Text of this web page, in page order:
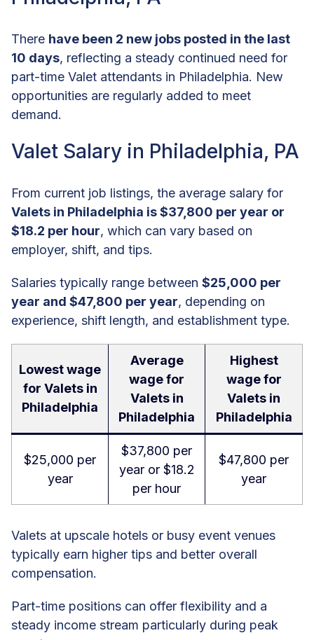
There have been 2 new jobs posted in the last
10 days, reflecting a steady continued need for
part-time Valet attendants in Philadelphia. New
opportunities are regularly added to meet
demand.
Valet Salary in Philadelphia, PA
From current job listings, the average salary for
Valets in Philadelphia is $37,800 per year or
$18.2 per hour, which can vary based on
employer, shift, and tips.
Salaries typically range between $25,000 per
year and $47,800 per year, depending on
experience, shift length, and establishment type.
Lowest wage
for Valets in
Philadelphia
Average
wage for
Valets in
Philadelphia
Highest
wage for
Valets in
Philadelphia
$25,000 per
year
$37,800 per
year or $18.2
per hour
$47,800 per
year
Valets at upscale hotels or busy event venues
typically earn higher tips and better overall
compensation.
Part-time positions can offer flexibility and a
steady income stream particularly during peak